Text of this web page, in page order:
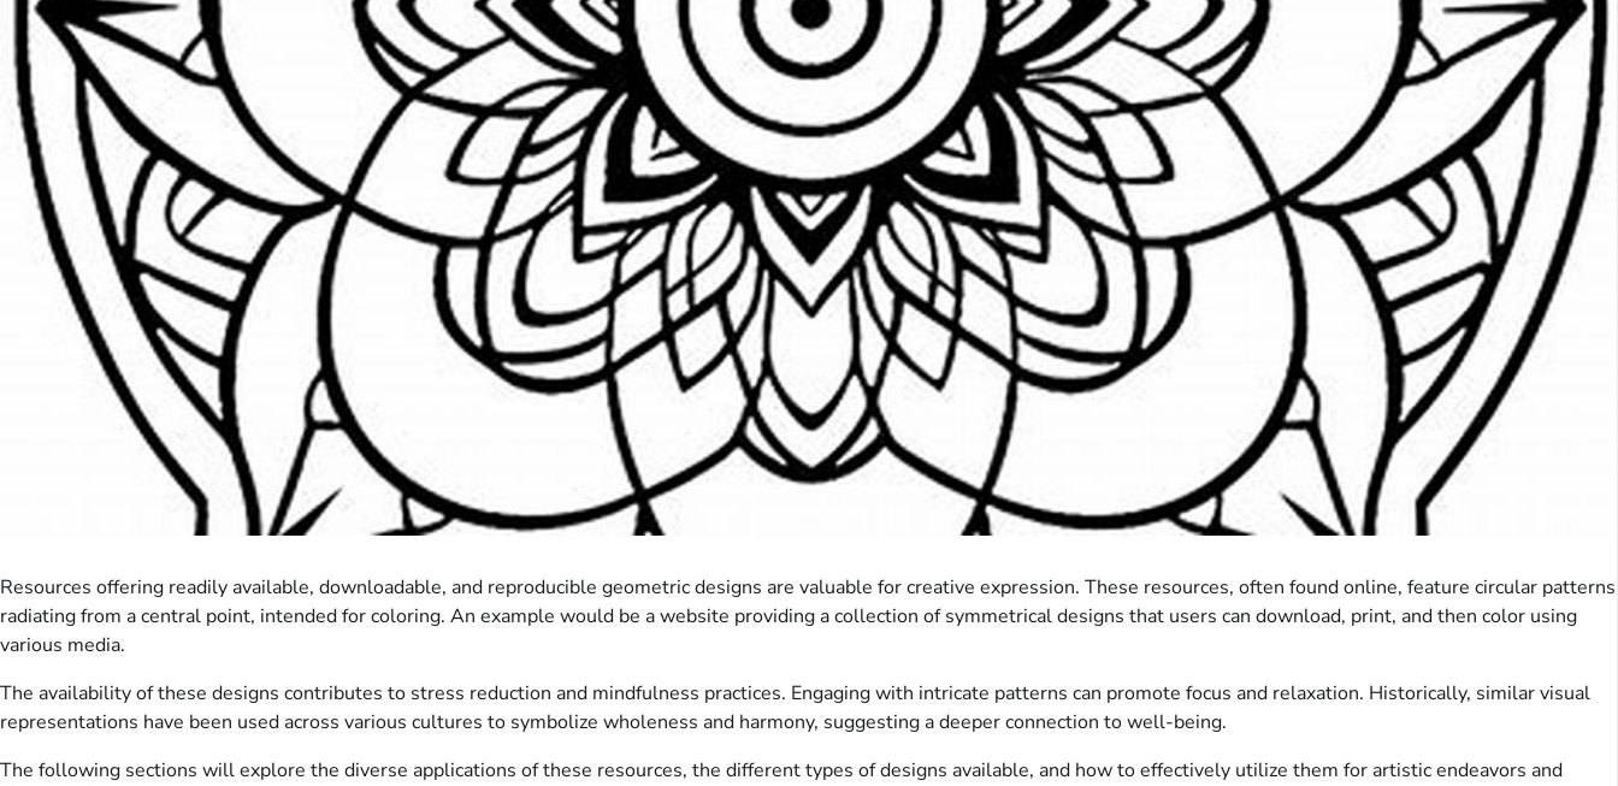
Resources offering readily available, downloadable, and reproducible geometric designs are valuable for creative expression. These resources, often found online, feature circular patterns
radiating from a central point, intended for coloring. An example would be a website providing a collection of symmetrical designs that users can download, print, and then color using
various media.
The availability of these designs contributes to stress reduction and mindfulness practices. Engaging with intricate patterns can promote focus and relaxation. Historically, similar visual
representations have been used across various cultures to symbolize wholeness and harmony, suggesting a deeper connection to well-being.
The following sections will explore the diverse applications of these resources, the different types of designs available, and how to effectively utilize them for artistic endeavors and